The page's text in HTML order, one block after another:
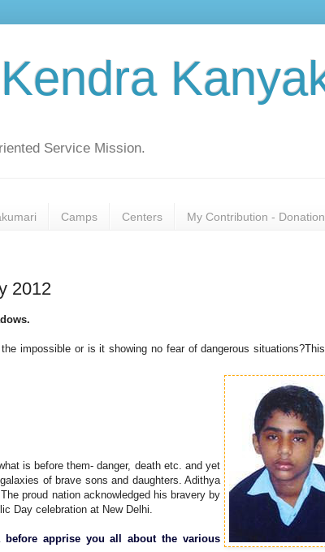
Service Mission.
Camps Centers My Contribution - Donation
2012
impossible or is it showing no fear of dangerous
is before them- danger, death etc. and yet
of brave sons and daughters. Adithya
proud nation acknowledged his bravery by
Day celebration at New Delhi.
apprise you all about the various